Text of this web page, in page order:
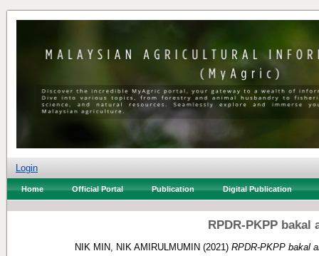
Login
Home Official Portal Publication Digital Publication
RPDR-PKPP
NIK MIN, NIK AMIRULMUMIN (2021) RPDR-PKPP bakal